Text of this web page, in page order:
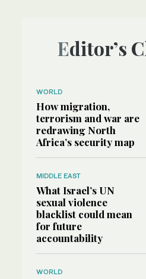
Editor’s
WORLD
How migration,
terrorism and war are
redrawing North
Africa’s security map
MIDDLE EAST
What Israel’s UN
sexual violence
blacklist could mean
for future
accountability
WORLD